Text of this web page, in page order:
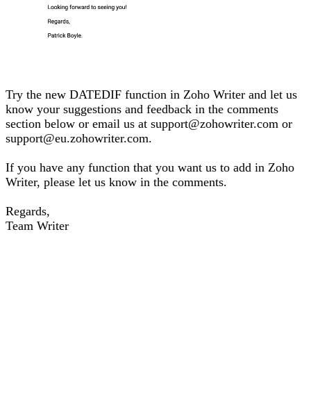
Try the new DATEDIF function in Zoho Writer and let us
know your suggestions and feedback in the comments
section below or email us at support@zohowriter.com or
support@eu.zohowriter.com.
If you have any function that you want us to add in Zoho
Writer, please let us know in the comments.
Regards,
Team Writer